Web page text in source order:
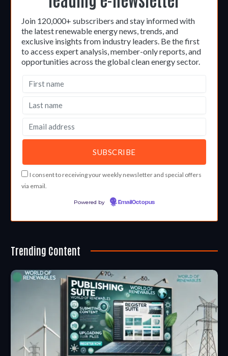
Join 120,000+ subscribers and stay informed with
the latest renewable energy news, trends, and
exclusive insights from industry leaders. Be the first
to access expert analysis, member-only reports, and
opportunities across the global clean energy sector.
I consent to receiving your weekly newsletter and special offers
via email.
Powered by EmailOctopus
Trending Content